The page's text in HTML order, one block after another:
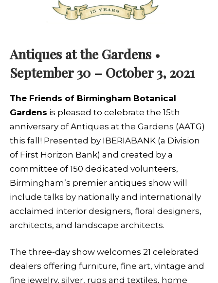
Antiques at the Gardens •
September 30 – October 3, 2021
The Friends of Birmingham Botanical
Gardens is pleased to celebrate the 15th
anniversary of Antiques at the Gardens (AATG)
this fall! Presented by IBERIABANK (a Division
of First Horizon Bank) and created by a
committee of 150 dedicated volunteers,
Birmingham’s premier antiques show will
include talks by nationally and internationally
acclaimed interior designers, floral designers,
architects, and landscape architects.
The three-day show welcomes 21 celebrated
dealers offering furniture, fine art, vintage and
fine jewelry, silver, rugs and textiles, home